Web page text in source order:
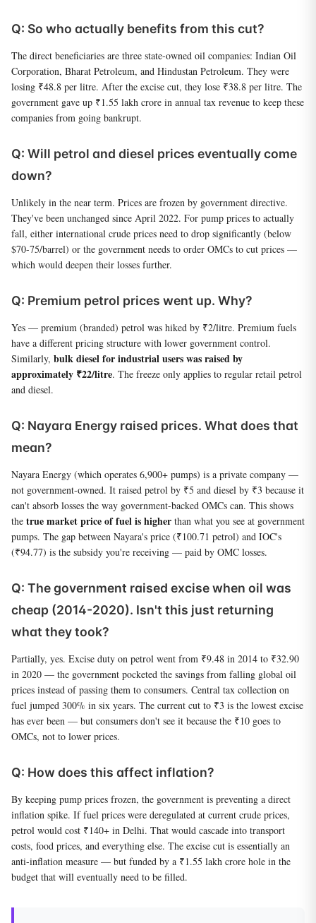
Q: So who actually benefits from this cut?
The direct beneficiaries are three state-owned oil companies: Indian Oil
Corporation, Bharat Petroleum, and Hindustan Petroleum. They were
losing ₹48.8 per litre. After the excise cut, they lose ₹38.8 per litre. The
government gave up ₹1.55 lakh crore in annual tax revenue to keep these
companies from going bankrupt.
Q: Will petrol and diesel prices eventually come
down?
Unlikely in the near term. Prices are frozen by government directive.
They've been unchanged since April 2022. For pump prices to actually
fall, either international crude prices need to drop significantly (below
$70-75/barrel) or the government needs to order OMCs to cut prices —
which would deepen their losses further.
Q: Premium petrol prices went up. Why?
Yes — premium (branded) petrol was hiked by ₹2/litre. Premium fuels
have a different pricing structure with lower government control.
Similarly, bulk diesel for industrial users was raised by
approximately ₹22/litre. The freeze only applies to regular retail petrol
and diesel.
Q: Nayara Energy raised prices. What does that
mean?
Nayara Energy (which operates 6,900+ pumps) is a private company —
not government-owned. It raised petrol by ₹5 and diesel by ₹3 because it
can't absorb losses the way government-backed OMCs can. This shows
the true market price of fuel is higher than what you see at government
pumps. The gap between Nayara's price (₹100.71 petrol) and IOC's
(₹94.77) is the subsidy you're receiving — paid by OMC losses.
Q: The government raised excise when oil was
cheap (2014-2020). Isn't this just returning
what they took?
Partially, yes. Excise duty on petrol went from ₹9.48 in 2014 to ₹32.90
in 2020 — the government pocketed the savings from falling global oil
prices instead of passing them to consumers. Central tax collection on
fuel jumped 300% in six years. The current cut to ₹3 is the lowest excise
has ever been — but consumers don't see it because the ₹10 goes to
OMCs, not to lower prices.
Q: How does this affect inflation?
By keeping pump prices frozen, the government is preventing a direct
inflation spike. If fuel prices were deregulated at current crude prices,
petrol would cost ₹140+ in Delhi. That would cascade into transport
costs, food prices, and everything else. The excise cut is essentially an
anti-inflation measure — but funded by a ₹1.55 lakh crore hole in the
budget that will eventually need to be filled.